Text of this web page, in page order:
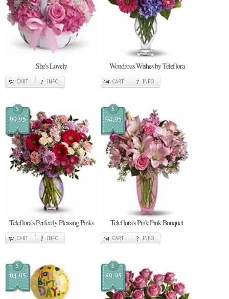
She's Lovely
CART INFO
Wondrous Wishes by Teleflora
CART INFO
$
99.95
Teleflora's Perfectly Pleasing Pinks
CART INFO
$
94.95
Teleflora's Pink Pink Bouquet
CART INFO
$
94.95
$
89.95